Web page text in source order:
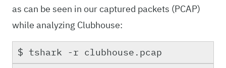
as can be seen in our captured packets (PCAP)
while analyzing Clubhouse:
$ tshark -r clubhouse.pcap